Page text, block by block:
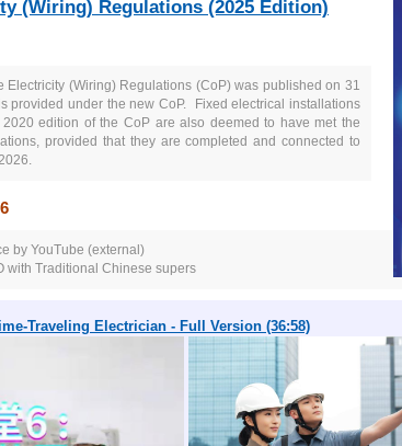
(Wiring) Regulations (2025 Edition)
Electricity (Wiring) Regulations (CoP)was published on 31
provided under the new CoP.
Fixed electrical installations
edition of the Co Pare also deemed to have met the
provided that they are completed and connected to
by YouTube (external)
with Traditional Chinese supers
Traveling Electrician - Full Version (36:58)